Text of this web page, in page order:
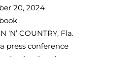
20, 2024
‘N’ COUNTRY, Fla.
press conference